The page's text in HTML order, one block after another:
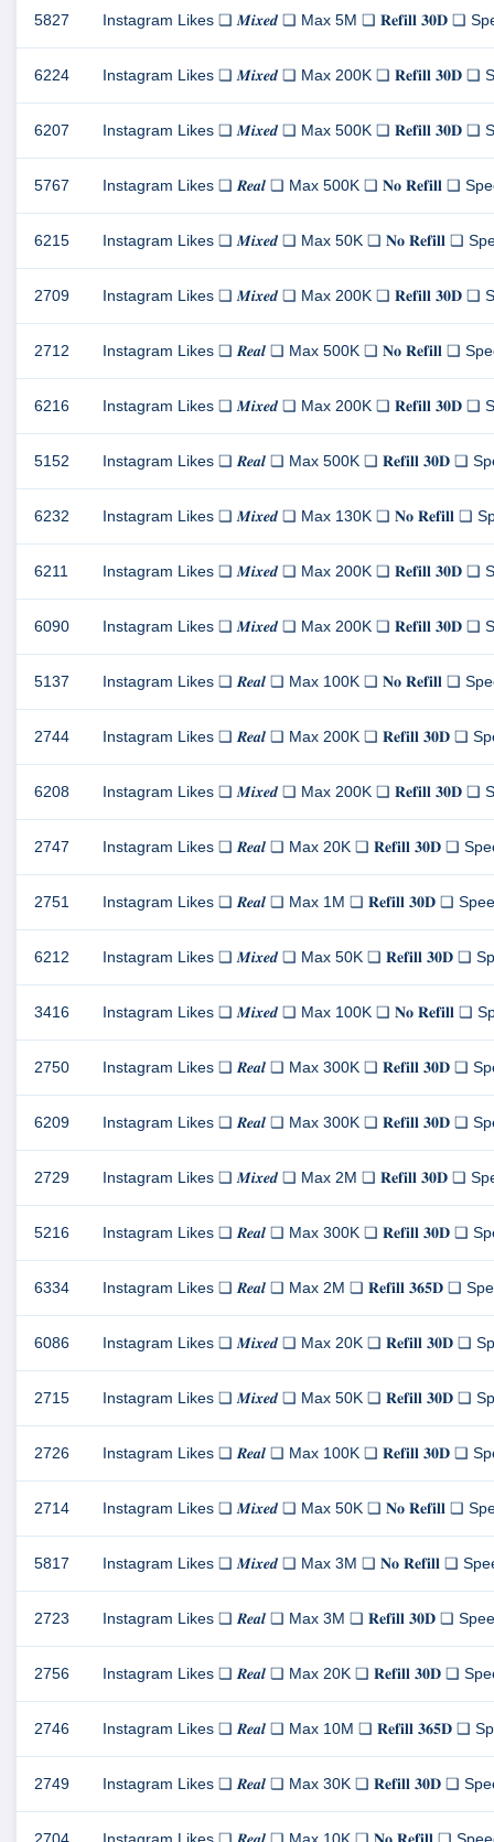
5827 Instagram Likes ❏ 𝑴𝒊𝒙𝒆𝒅 ❏ Max 5M ❏ 𝐑𝐞𝐟𝐢𝐥𝐥 𝟑𝟎𝐃 ❏
6224 Instagram Likes ❏ 𝑴𝒊𝒙𝒆𝒅 ❏ Max 200K ❏ 𝐑𝐞𝐟𝐢𝐥𝐥 𝟑𝟎𝐃 ❏
6207 Instagram Likes ❏ 𝑴𝒊𝒙𝒆𝒅 ❏ Max 500K ❏ 𝐑𝐞𝐟𝐢𝐥𝐥 𝟑𝟎𝐃 ❏
5767 Instagram Likes ❏ 𝑹𝒆𝒂𝒍 ❏ Max 500K ❏ 𝐍𝐨 𝐑𝐞𝐟𝐢𝐥𝐥 ❏
6215 Instagram Likes ❏ 𝑴𝒊𝒙𝒆𝒅 ❏ Max 50K ❏ 𝐍𝐨 𝐑𝐞𝐟𝐢𝐥𝐥 ❏
2709 Instagram Likes ❏ 𝑴𝒊𝒙𝒆𝒅 ❏ Max 200K ❏ 𝐑𝐞𝐟𝐢𝐥𝐥 𝟑𝟎𝐃 ❏
2712 Instagram Likes ❏ 𝑹𝒆𝒂𝒍 ❏ Max 500K ❏ 𝐍𝐨 𝐑𝐞𝐟𝐢𝐥𝐥 ❏
6216 Instagram Likes ❏ 𝑴𝒊𝒙𝒆𝒅 ❏ Max 200K ❏ 𝐑𝐞𝐟𝐢𝐥𝐥 𝟑𝟎𝐃 ❏
5152 Instagram Likes ❏ 𝑹𝒆𝒂𝒍 ❏ Max 500K ❏ 𝐑𝐞𝐟𝐢𝐥𝐥 𝟑𝟎𝐃 ❏
6232 Instagram Likes ❏ 𝑴𝒊𝒙𝒆𝒅 ❏ Max 130K ❏ 𝐍𝐨 𝐑𝐞𝐟𝐢𝐥𝐥 ❏
6211 Instagram Likes ❏ 𝑴𝒊𝒙𝒆𝒅 ❏ Max 200K ❏ 𝐑𝐞𝐟𝐢𝐥𝐥 𝟑𝟎𝐃 ❏
6090 Instagram Likes ❏ 𝑴𝒊𝒙𝒆𝒅 ❏ Max 200K ❏ 𝐑𝐞𝐟𝐢𝐥𝐥 𝟑𝟎𝐃 ❏
5137 Instagram Likes ❏ 𝑹𝒆𝒂𝒍 ❏ Max 100K ❏ 𝐍𝐨 𝐑𝐞𝐟𝐢𝐥𝐥 ❏
2744 Instagram Likes ❏ 𝑹𝒆𝒂𝒍 ❏ Max 200K ❏ 𝐑𝐞𝐟𝐢𝐥𝐥 𝟑𝟎𝐃 ❏
6208 Instagram Likes ❏ 𝑴𝒊𝒙𝒆𝒅 ❏ Max 200K ❏ 𝐑𝐞𝐟𝐢𝐥𝐥 𝟑𝟎𝐃 ❏
2747 Instagram Likes ❏ 𝑹𝒆𝒂𝒍 ❏ Max 20K ❏ 𝐑𝐞𝐟𝐢𝐥𝐥 𝟑𝟎𝐃 ❏
2751 Instagram Likes ❏ 𝑹𝒆𝒂𝒍 ❏ Max 1M ❏ 𝐑𝐞𝐟𝐢𝐥𝐥 𝟑𝟎𝐃 ❏
6212 Instagram Likes ❏ 𝑴𝒊𝒙𝒆𝒅 ❏ Max 50K ❏ 𝐑𝐞𝐟𝐢𝐥𝐥 𝟑𝟎𝐃 ❏
3416 Instagram Likes ❏ 𝑴𝒊𝒙𝒆𝒅 ❏ Max 100K ❏ 𝐍𝐨 𝐑𝐞𝐟𝐢𝐥𝐥 ❏
2750 Instagram Likes ❏ 𝑹𝒆𝒂𝒍 ❏ Max 300K ❏ 𝐑𝐞𝐟𝐢𝐥𝐥 𝟑𝟎𝐃 ❏
6209 Instagram Likes ❏ 𝑹𝒆𝒂𝒍 ❏ Max 300K ❏ 𝐑𝐞𝐟𝐢𝐥𝐥 𝟑𝟎𝐃 ❏
2729 Instagram Likes ❏ 𝑴𝒊𝒙𝒆𝒅 ❏ Max 2M ❏ 𝐑𝐞𝐟𝐢𝐥𝐥 𝟑𝟎𝐃 ❏
5216 Instagram Likes ❏ 𝑹𝒆𝒂𝒍 ❏ Max 300K ❏ 𝐑𝐞𝐟𝐢𝐥𝐥 𝟑𝟎𝐃 ❏
6334 Instagram Likes ❏ 𝑹𝒆𝒂𝒍 ❏ Max 2M ❏ 𝐑𝐞𝐟𝐢𝐥𝐥 𝟑𝟔𝟓𝐃 ❏
6086 Instagram Likes ❏ 𝑴𝒊𝒙𝒆𝒅 ❏ Max 20K ❏ 𝐑𝐞𝐟𝐢𝐥𝐥 𝟑𝟎𝐃 ❏
2715 Instagram Likes ❏ 𝑴𝒊𝒙𝒆𝒅 ❏ Max 50K ❏ 𝐑𝐞𝐟𝐢𝐥𝐥 𝟑𝟎𝐃 ❏
2726 Instagram Likes ❏ 𝑹𝒆𝒂𝒍 ❏ Max 100K ❏ 𝐑𝐞𝐟𝐢𝐥𝐥 𝟑𝟎𝐃 ❏
2714 Instagram Likes ❏ 𝑴𝒊𝒙𝒆𝒅 ❏ Max 50K ❏ 𝐍𝐨 𝐑𝐞𝐟𝐢𝐥𝐥 ❏
5817 Instagram Likes ❏ 𝑴𝒊𝒙𝒆𝒅 ❏ Max 3M ❏ 𝐍𝐨 𝐑𝐞𝐟𝐢𝐥𝐥 ❏
2723 Instagram Likes ❏ 𝑹𝒆𝒂𝒍 ❏ Max 3M ❏ 𝐑𝐞𝐟𝐢𝐥𝐥 𝟑𝟎𝐃 ❏
2756 Instagram Likes ❏ 𝑹𝒆𝒂𝒍 ❏ Max 20K ❏ 𝐑𝐞𝐟𝐢𝐥𝐥 𝟑𝟎𝐃 ❏
2746 Instagram Likes ❏ 𝑹𝒆𝒂𝒍 ❏ Max 10M ❏ 𝐑𝐞𝐟𝐢𝐥𝐥 𝟑𝟔𝟓𝐃 ❏
2749 Instagram Likes ❏ 𝑹𝒆𝒂𝒍 ❏ Max 30K ❏ 𝐑𝐞𝐟𝐢𝐥𝐥 𝟑𝟎𝐃 ❏